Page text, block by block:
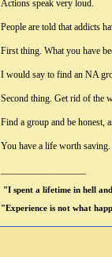
Actions speak very loud.
People are told that addicts
First thing. What you have
I would say to find an NA
Second thing. Get rid of the
Find a group and be honest,
You have a life worth
"I spent a lifetime in hell
"Experience is not what